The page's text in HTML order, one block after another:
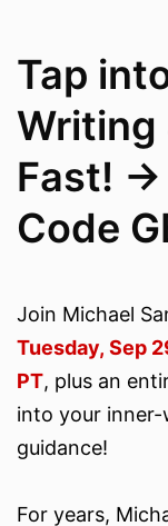
Tap
Writing
Fast! -
Code
Join Michael
Tuesday, Sep
PT, plus an
into your
guidance!
For years,